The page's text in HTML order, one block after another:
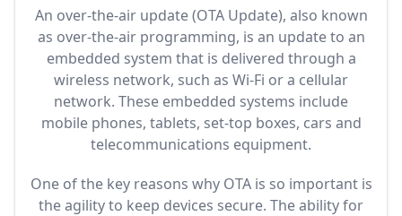
An over-the-air update (OTA Update), also known
as over-the-air programming, is an update to an
embedded system that is delivered through a
wireless network, such as Wi-Fi or a cellular
network. These embedded systems include
mobile phones, tablets, set-top boxes, cars and
telecommunications equipment.
One of the key reasons why OTA is so important is
the agility to keep devices secure. The ability for